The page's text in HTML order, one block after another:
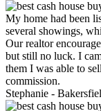
My home had been
several showings,
Our realtor
but still no luck. I
them I was able to
commission.
Stephanie -